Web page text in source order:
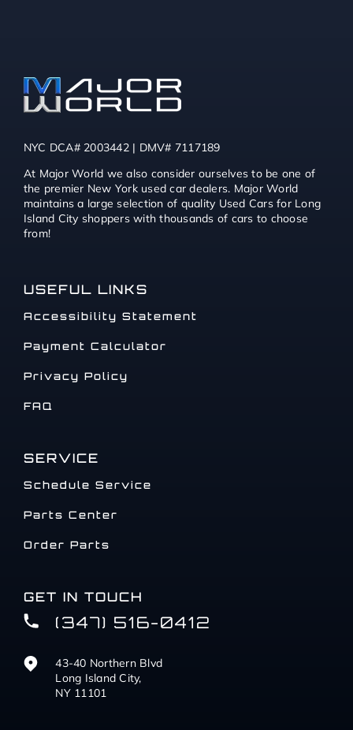
NYC DCA# 2003442 | DMV# 7117189
At Major World we also consider ourselves to be one of
the premier New York used car dealers. Major World
maintains a large selection of quality Used Cars for Long
Island City shoppers with thousands of cars to choose
from!
USEFUL LINKS
Accessibility Statement
Payment Calculator
Privacy Policy
FAQ
SERVICE
Schedule Service
Parts Center
Order Parts
GET IN TOUCH
(347) 516-0412
43-40 Northern Blvd
Long Island City,
NY 11101